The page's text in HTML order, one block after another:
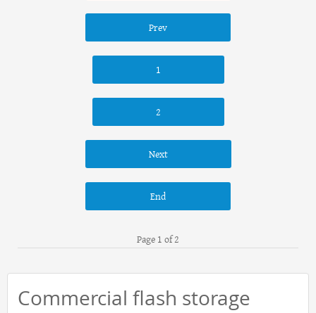
Prev
1
2
Next
End
Page 1 of 2
Commercial flash storage